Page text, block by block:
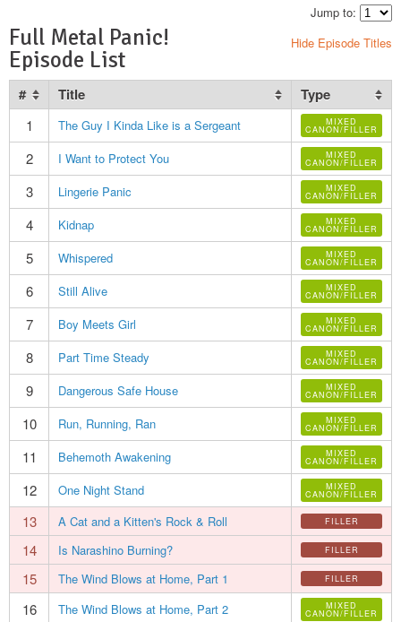
Jump to:
Full Metal Panic!
Episode List
Hide Episode Titles
# Title Type
1 The Guy I Kinda Like is a Sergeant MIXED
CANON/FILLER
2 I Want to Protect You MIXED
CANON/FILLER
3 Lingerie Panic MIXED
CANON/FILLER
4 Kidnap MIXED
CANON/FILLER
5 Whispered MIXED
CANON/FILLER
6 Still Alive MIXED
CANON/FILLER
7 Boy Meets Girl MIXED
CANON/FILLER
8 Part Time Steady MIXED
CANON/FILLER
9 Dangerous Safe House MIXED
CANON/FILLER
10 Run, Running, Ran MIXED
CANON/FILLER
11 Behemoth Awakening MIXED
CANON/FILLER
12 One Night Stand MIXED
CANON/FILLER
13 A Cat and a Kitten's Rock & Roll FILLER
14 Is Narashino Burning? FILLER
15 The Wind Blows at Home, Part 1 FILLER
16 The Wind Blows at Home, Part 2 MIXED
CANON/FILLER